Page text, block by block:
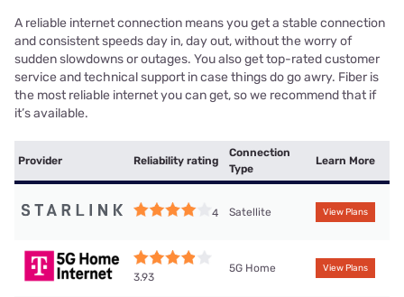
A reliable internet connection means you get a stable connection
and consistent speeds day in, day out, without the worry of
sudden slowdowns or outages. You also get top-rated customer
service and technical support in case things do go awry. Fiber is
the most reliable internet you can get, so we recommend that if
it’s available.
Provider Reliability rating
Connection
Type
Learn More
4 Satellite View Plans
3.93
5G Home View Plans